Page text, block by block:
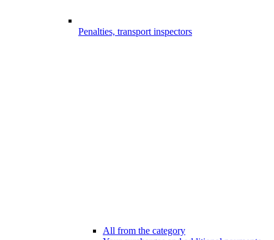
Penalties, transport inspectors
All from the category